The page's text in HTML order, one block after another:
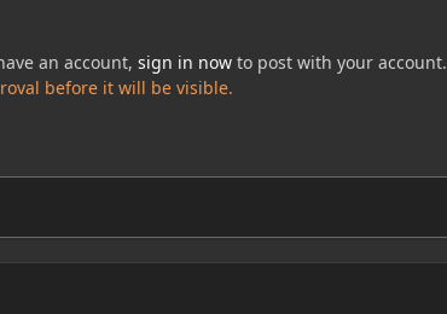
an account, sign in nowto post with your account.
before it will be visible.